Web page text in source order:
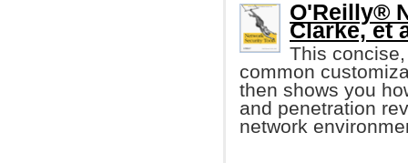
O'Reilly®
Clarke, et
This
common
then shows you
and penetration
network